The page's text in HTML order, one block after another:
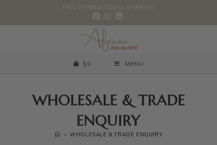
FREE INTERNATIONAL SHIPPING.
$ 0 MENU
WHOLESALE & TRADE
ENQUIRY
> WHOLESALE & TRADE ENQUIRY